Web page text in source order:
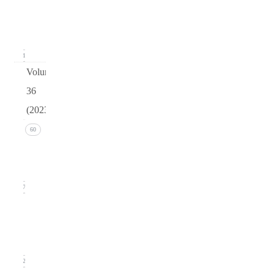
11
Volume
36
(2023)
60Issue 4
17
12